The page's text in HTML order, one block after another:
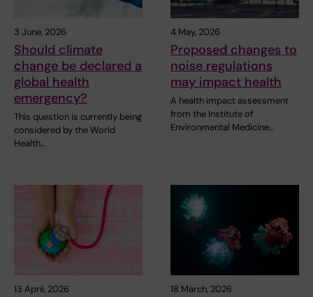
3 June, 2026
Should climate
change be declared a
global health
emergency?
This question is currently being
considered by the World
Health…
4 May, 2026
Proposed changes to
noise regulations
may impact health
A health impact assessment
from the Institute of
Environmental Medicine…
13 April, 2026 18 March, 2026